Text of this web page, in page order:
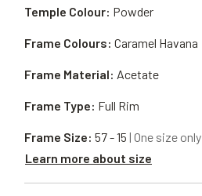
Frame Material: Acetate
Frame Type: Full Rim
Temple Colour: Powder
Frame Size: 57 - 15 | One size only
Learn more about size
Frame Colours: Caramel Havana